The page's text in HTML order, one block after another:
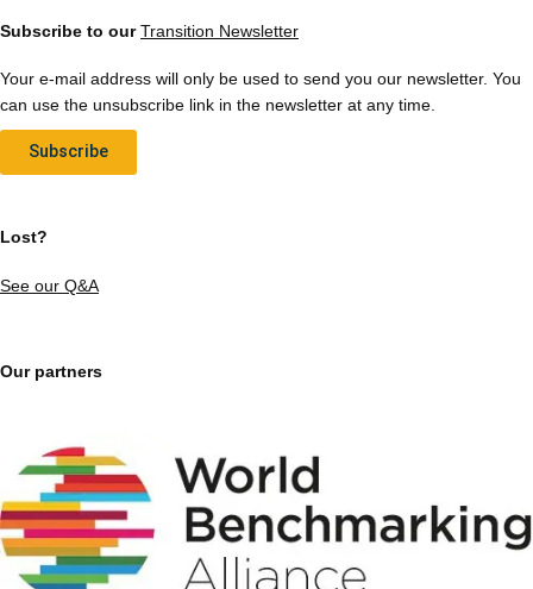
Subscribe to ourTransition Newsletter
Your e-mail address will only be used to send you our newsletter. You
can use the unsubscribe link in the newsletter at any time.
Subscribe
Lost?
See our Q&A
Our partners